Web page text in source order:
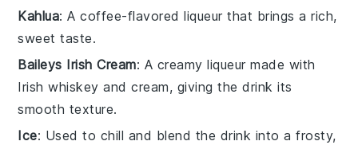
Kahlua: A coffee-flavored liqueur that brings a rich,
sweet taste.
Baileys Irish Cream: A creamy liqueur made with
Irish whiskey and cream, giving the drink its
smooth texture.
Ice: Used to chill and blend the drink into a frosty,